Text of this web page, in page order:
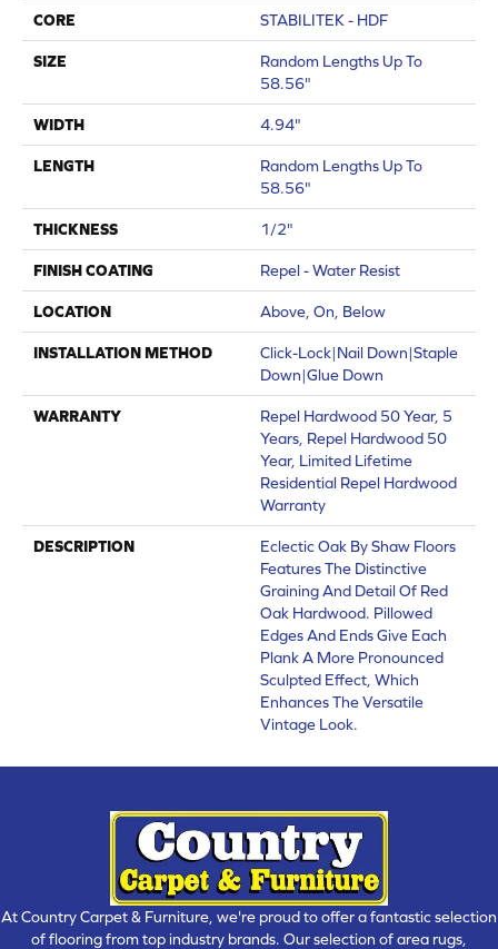
CORE STABILITEK - HDF
SIZE
Random Lengths Up To
58.56"
WIDTH 4.94"
LENGTH
Random Lengths Up To
58.56"
THICKNESS 1/2"
FINISH COATING Repel - Water Resist
LOCATION Above, On, Below
INSTALLATION METHOD
Click-Lock|Nail Down|Staple
Down|Glue Down
WARRANTY
Repel Hardwood 50 Year, 5
Years, Repel Hardwood 50
Year, Limited Lifetime
Residential Repel Hardwood
Warranty
DESCRIPTION
Eclectic Oak By Shaw Floors
Features The Distinctive
Graining And Detail Of Red
Oak Hardwood. Pillowed
Edges And Ends Give Each
Plank A More Pronounced
Sculpted Effect, Which
Enhances The Versatile
Vintage Look.
At Country Carpet & Furniture, we're proud to offer a fantastic selection
of flooring from top industry brands. Our selection of area rugs,